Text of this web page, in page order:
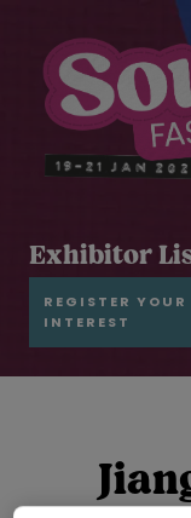
Exhibitor
REGISTER YOUR
INTEREST